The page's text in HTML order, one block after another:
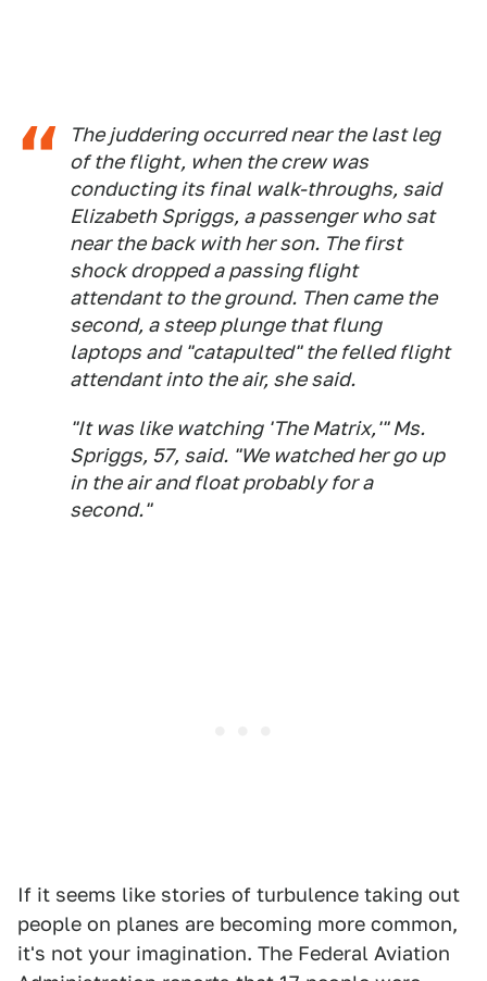
The juddering occurred near the last leg
of the flight, when the crew was
conducting its final walk-throughs, said
Elizabeth Spriggs, a passenger who sat
near the back with her son. The first
shock dropped a passing flight
attendant to the ground. Then came the
second, a steep plunge that flung
laptops and "catapulted" the felled flight
attendant into the air, she said.
"It was like watching 'The Matrix,'" Ms.
Spriggs, 57, said. "We watched her go up
in the air and float probably for a
second."
If it seems like stories of turbulence taking out
people on planes are becoming more common,
it's not your imagination. The Federal Aviation